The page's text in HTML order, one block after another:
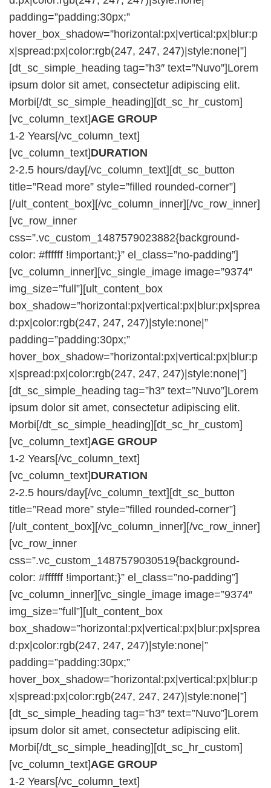
padding=”padding:30px;”
hover_box_shadow=”horizontal:px|vertical:px|blur:p
x|spread:px|color:rgb(247, 247, 247)|style:none|”]
[dt_sc_simple_heading tag=”h3″ text=”Nuvo”]Lorem
ipsum dolor sit amet, consectetur adipiscing elit.
Morbi[/dt_sc_simple_heading][dt_sc_hr_custom]
[vc_column_text]AGE GROUP
1-2 Years[/vc_column_text]
[vc_column_text]DURATION
2-2.5 hours/day[/vc_column_text][dt_sc_button
title=”Read more” style=”filled rounded-corner”]
[/ult_content_box][/vc_column_inner][/vc_row_inner]
[vc_row_inner
css=”.vc_custom_1487579023882{background-
color: #ffffff !important;}” el_class=”no-padding”]
[vc_column_inner][vc_single_image image=”9374″
img_size=”full”][ult_content_box
box_shadow=”horizontal:px|vertical:px|blur:px|sprea
d:px|color:rgb(247, 247, 247)|style:none|”
padding=”padding:30px;”
hover_box_shadow=”horizontal:px|vertical:px|blur:p
x|spread:px|color:rgb(247, 247, 247)|style:none|”]
[dt_sc_simple_heading tag=”h3″ text=”Nuvo”]Lorem
ipsum dolor sit amet, consectetur adipiscing elit.
Morbi[/dt_sc_simple_heading][dt_sc_hr_custom]
[vc_column_text]AGE GROUP
1-2 Years[/vc_column_text]
[vc_column_text]DURATION
2-2.5 hours/day[/vc_column_text][dt_sc_button
title=”Read more” style=”filled rounded-corner”]
[/ult_content_box][/vc_column_inner][/vc_row_inner]
[vc_row_inner
css=”.vc_custom_1487579030519{background-
color: #ffffff !important;}” el_class=”no-padding”]
[vc_column_inner][vc_single_image image=”9374″
img_size=”full”][ult_content_box
box_shadow=”horizontal:px|vertical:px|blur:px|sprea
d:px|color:rgb(247, 247, 247)|style:none|”
padding=”padding:30px;”
hover_box_shadow=”horizontal:px|vertical:px|blur:p
x|spread:px|color:rgb(247, 247, 247)|style:none|”]
[dt_sc_simple_heading tag=”h3″ text=”Nuvo”]Lorem
ipsum dolor sit amet, consectetur adipiscing elit.
Morbi[/dt_sc_simple_heading][dt_sc_hr_custom]
[vc_column_text]AGE GROUP
1-2 Years[/vc_column_text]